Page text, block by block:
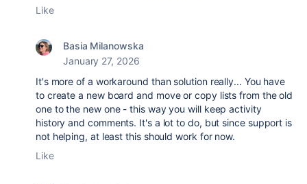
Like
Basia Milanowska
January 27, 2026
It's more of a workaround than solution really... You have
to create a new board and move or copy lists from the old
one to the new one - this way you will keep activity
history and comments. It's a lot to do, but since support is
not helping, at least this should work for now.
Like